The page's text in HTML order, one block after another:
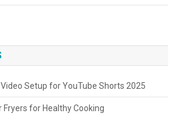
Setup for YouTube Shorts 2025
Fryers for Healthy Cooking